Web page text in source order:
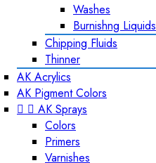
Washes
Burnishng Liquids
Chipping Fluids
Thinner
AK Acrylics
AK Pigment Colors
  AK Sprays
Colors
Primers
Varnishes